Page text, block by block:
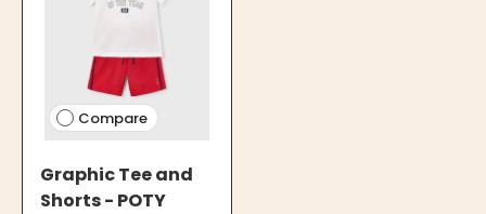
Compare
Graphic Tee and
Shorts - POTY